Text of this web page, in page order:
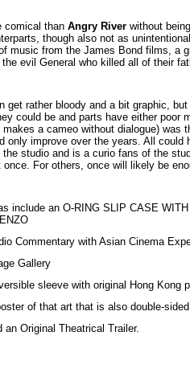
comical than Angry River without
though also not as
music from the James Bond films, a
the evil General who killed all of their
get rather bloody and a bit graphic,
could be and parts have either poor
makes a cameo without dialogue) was
only improve over the years. All could
the studio and is a curio fans of the
once. For others, once will likely be
include an O-RING SLIP CASE
Commentary with Asian Cinema
Gallery
sleeve with original Hong Kong
of that art that is also double-sided
an Original Theatrical Trailer.